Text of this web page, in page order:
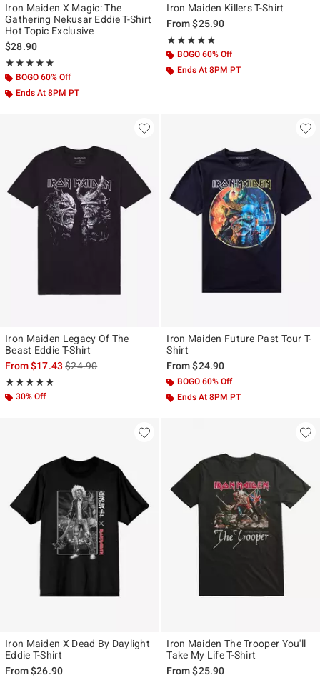
Iron Maiden X Magic: The
Gathering Nekusar Eddie T-Shirt
Hot Topic Exclusive
$28.90
★★★★★
Rating, 5 out of 5
★★★★★
BOGO 60% Off
Ends At 8PM PT
Iron Maiden Killers T-Shirt
From$25.90
★★★★★
Rating, 4.889 out of 5
★★★★★
BOGO 60% Off
Ends At 8PM PT
Iron Maiden Legacy Of The
Beast Eddie T-Shirt
From$17.43is sales price, the original price is
$24.90
★★★★★
Rating, 5 out of 5
★★★★★
30% Off
Iron Maiden Future Past Tour T-
Shirt
From$24.90
BOGO 60% Off
Ends At 8PM PT
Iron Maiden X Dead By Daylight
Eddie T-Shirt
From$26.90
Iron Maiden The Trooper You'll
Take My Life T-Shirt
From$25.90